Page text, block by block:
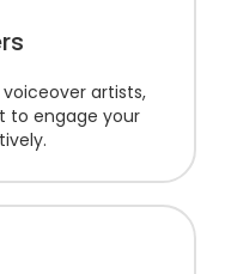
artists,
to engage your